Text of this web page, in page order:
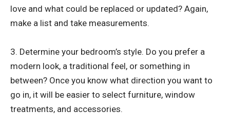
love and what could be replaced or updated? Again,
make a list and take measurements.
3. Determine your bedroom’s style. Do you prefer a
modern look, a traditional feel, or something in
between? Once you know what direction you want to
go in, it will be easier to select furniture, window
treatments, and accessories.